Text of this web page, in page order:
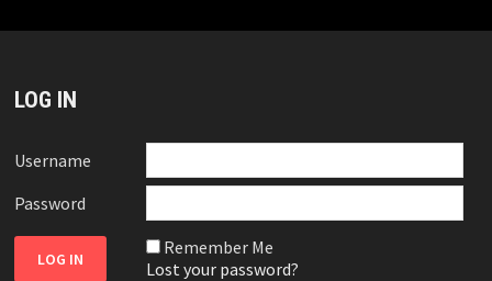
LOG IN
Username
Password
Remember Me
Lost your password?